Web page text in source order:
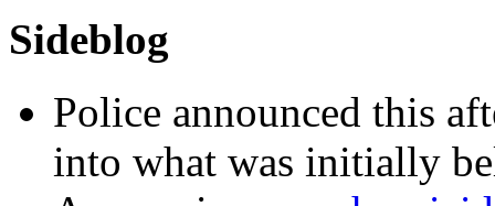
Sideblog
Police announced this
into what was initially